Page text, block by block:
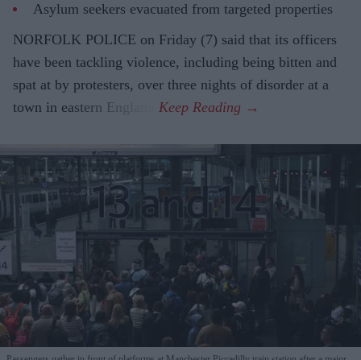
Asylum seekers evacuated from targeted properties
NORFOLK POLICE on Friday (7) said that its officers
have been tackling violence, including being bitten and
spat at by protesters, over three nights of disorder at a
town in eastern England.